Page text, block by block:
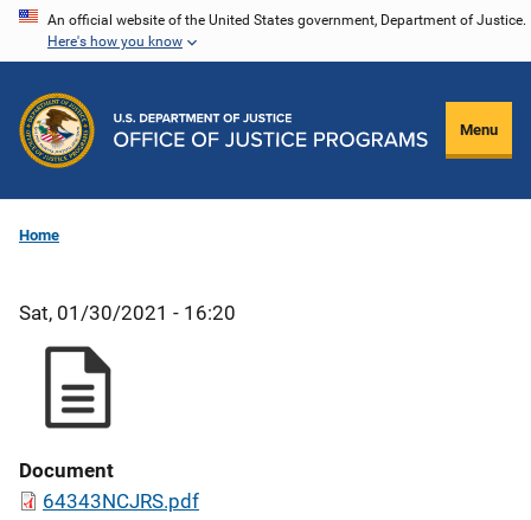
Skip
content
An official website of the United States government, Department of Justice.
Here's how you know
Menu
Home
Sat, 01/30/2021 - 16:20
Document
64343NCJRS.pdf